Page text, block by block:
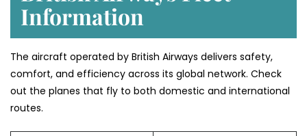
Information
The aircraft operated by British Airways delivers safety,
comfort, and efficiency across its global network. Check
out the planes that fly to both domestic and international
routes.